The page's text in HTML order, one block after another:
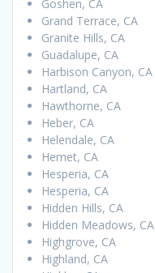
Goshen, CA
Grand Terrace, CA
Granite Hills, CA
Guadalupe, CA
Harbison Canyon, CA
Hartland, CA
Hawthorne, CA
Heber, CA
Helendale, CA
Hemet, CA
Hesperia, CA
Hesperia, CA
Hidden Hills, CA
Hidden Meadows, CA
Highgrove, CA
Highland, CA